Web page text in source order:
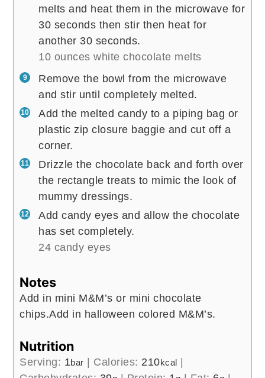
melts and heat them in the microwave for
30 seconds then stir then heat for
another 30 seconds.
10 ounces white chocolate melts
Remove the bowl from the microwave
and stir until completely melted.
Add the melted candy to a piping bag or
plastic zip closure baggie and cut off a
corner.
Drizzle the chocolate back and forth over
the rectangle treats to mimic the look of
mummy dressings.
Add candy eyes and allow the chocolate
has set completely.
24 candy eyes
Notes
Add in mini M&M’s or mini chocolate
chips.Add in halloween colored M&M’s.
Nutrition
Serving: 1bar Calories: 210kcal